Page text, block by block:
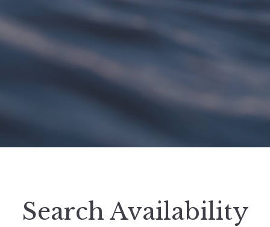
Search Availability